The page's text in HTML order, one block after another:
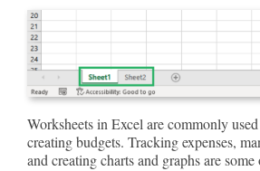
Worksheets in Excel are commonly
creating budgets. Tracking expenses,
and creating charts and graphs are some